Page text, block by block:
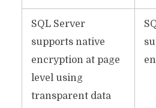
SQL Server
supports native
encryption at page
level using
transparent data